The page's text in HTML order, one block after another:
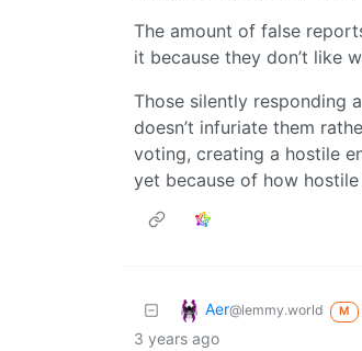
The amount of false
it because they don’t like
Those silently responding
doesn’t infuriate them
voting, creating a hostile
yet because of how
Aer@lemmy.world M
3 years ago